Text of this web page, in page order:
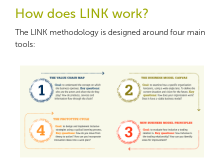
How does LINK work?
The LINK methodology is designed around four main
tools: